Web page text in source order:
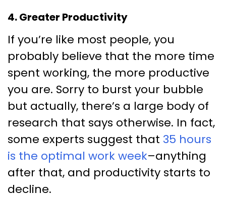
4. Greater Productivity
If you’re like most people, you
probably believe that the more time
spent working, the more productive
you are. Sorry to burst your bubble
but actually, there’s a large body of
research that says otherwise. In fact,
some experts suggest that 35 hours
is the optimal work week–anything
after that, and productivity starts to
decline.